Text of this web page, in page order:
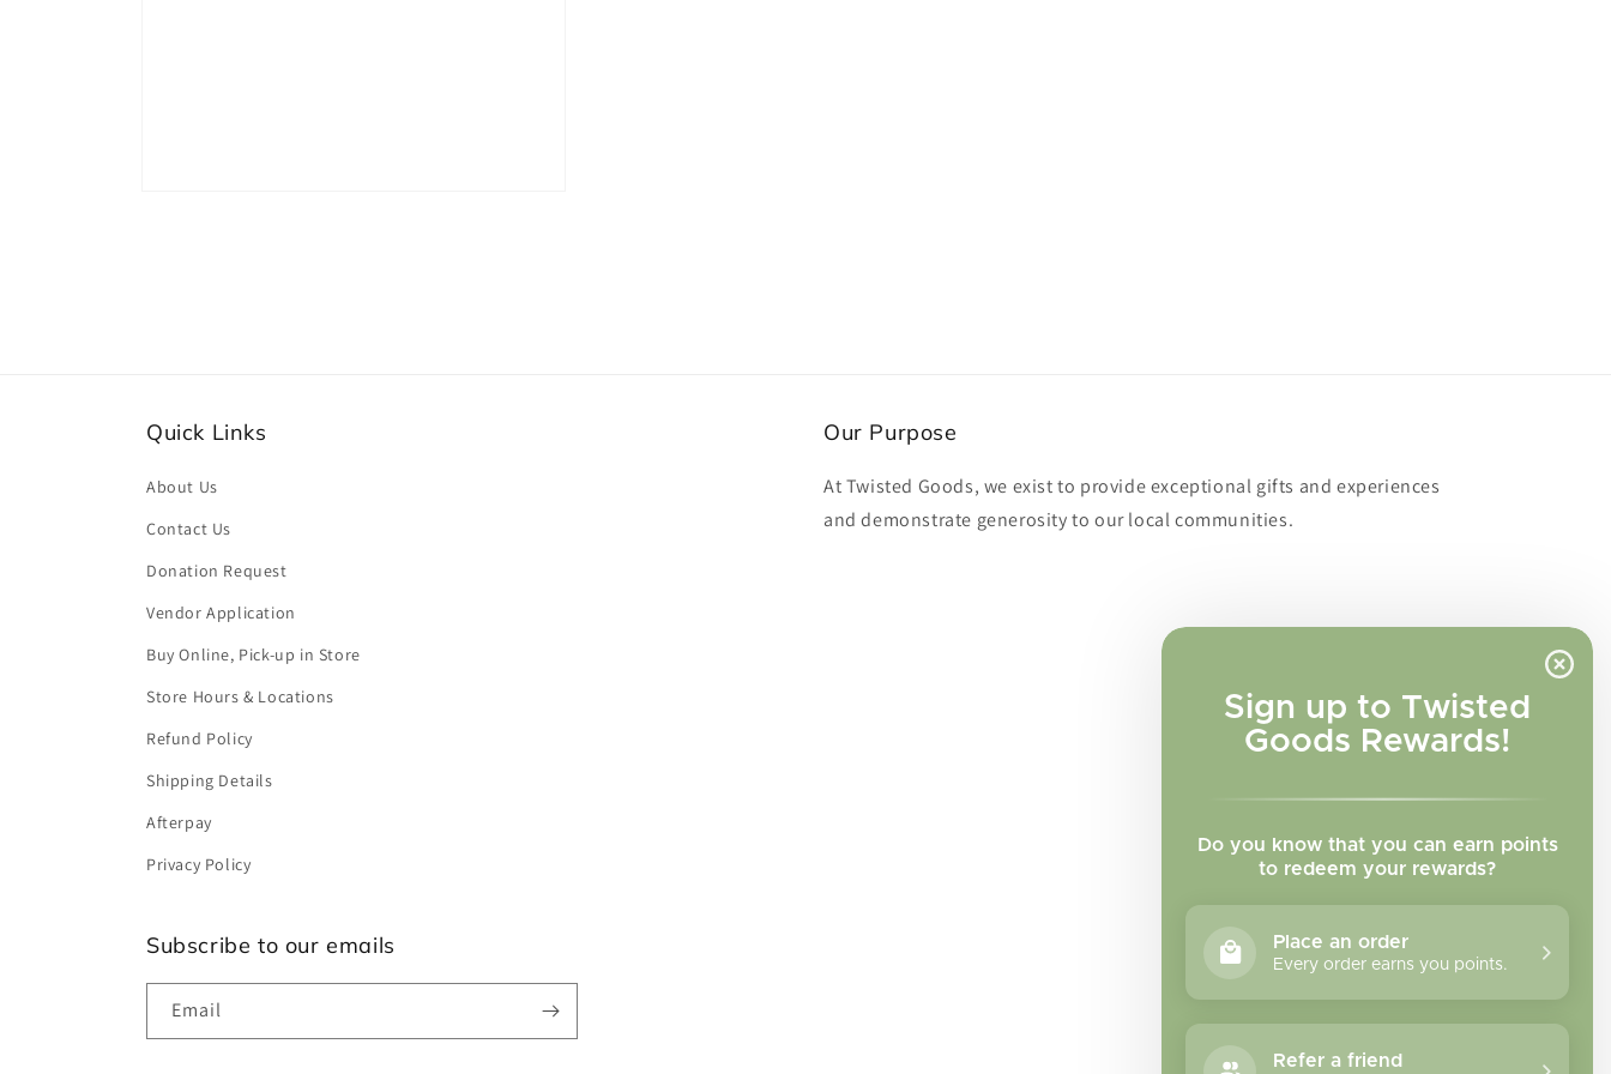
Sign up to Twisted
Goods Rewards!
Do you know that you can earn points
to redeem your rewards?
Place an order
Every order earns you points.
Refer a friend
Quick Links
About Us
Contact Us
Donation Request
Vendor Application
Buy Online, Pick-up in Store
Store Hours & Locations
Refund Policy
Shipping Details
Afterpay
Privacy Policy
Our Purpose
At Twisted Goods, we exist to provide exceptional gifts and experiences
and demonstrate generosity to our local communities.
Subscribe to our emails
Email
FacebookInstagramTikTok